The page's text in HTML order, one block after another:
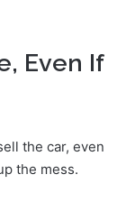
Even If
the car, even
the mess.